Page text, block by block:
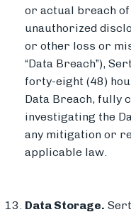
or actual breach
unauthorized
or other loss or
“Data Breach”),
forty-eight (48)
Data Breach, fully
investigating the
any mitigation or
applicable law.
Data Storage.